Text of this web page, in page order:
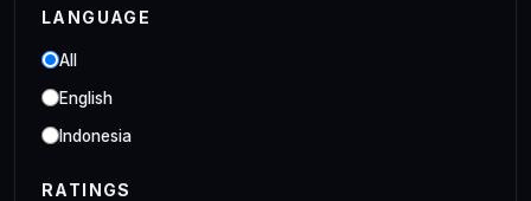
LANGUAGE
All
English
Indonesia
RATINGS